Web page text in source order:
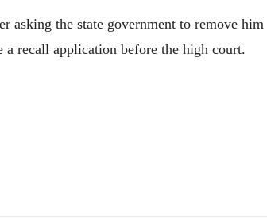
asking the state government to remove him
recall application before the high court.